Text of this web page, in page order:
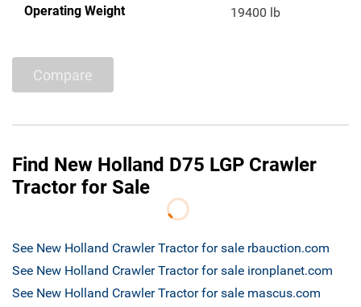
Operating Weight 19400 lb
Compare
Find New Holland D75 LGP Crawler
Tractor for Sale
See New Holland Crawler Tractor for sale rbauction.com
See New Holland Crawler Tractor for sale ironplanet.com
See New Holland Crawler Tractor for sale mascus.com